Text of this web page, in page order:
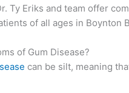
Ty Eriks and team offer
of all ages in Boynton
of Gum Disease?
can be silt, meaning